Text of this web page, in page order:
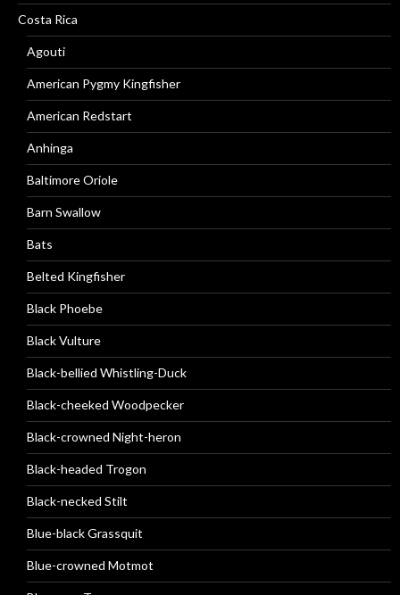
Costa Rica
Agouti
American Pygmy Kingfisher
American Redstart
Anhinga
Baltimore Oriole
Barn Swallow
Bats
Belted Kingfisher
Black Phoebe
Black Vulture
Black-bellied Whistling-Duck
Black-cheeked Woodpecker
Black-crowned Night-heron
Black-headed Trogon
Black-necked Stilt
Blue-black Grassquit
Blue-crowned Motmot